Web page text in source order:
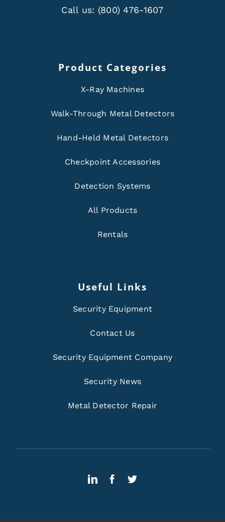
Call us: (800) 476-1607
Product Categories
X-Ray Machines
Walk-Through Metal Detectors
Hand-Held Metal Detectors
Checkpoint Accessories
Detection Systems
All Products
Rentals
Useful Links
Security Equipment
Contact Us
Security Equipment Company
Security News
Metal Detector Repair